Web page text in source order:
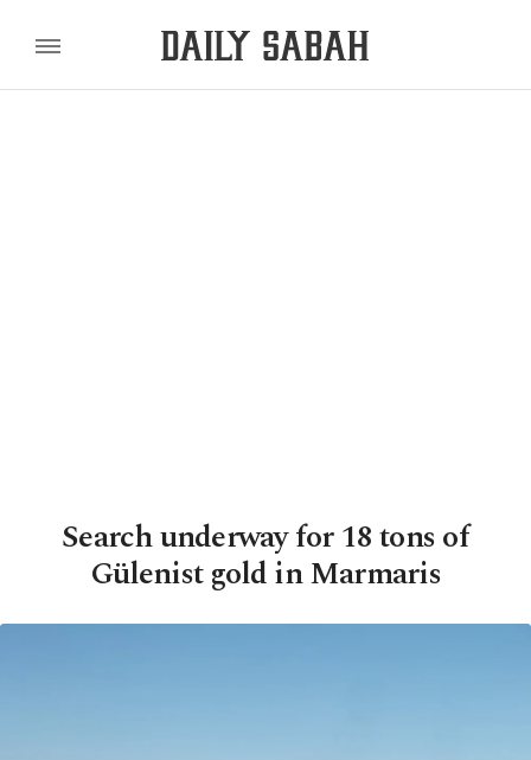
Search underway for 18 tons of
Gülenist gold in Marmaris